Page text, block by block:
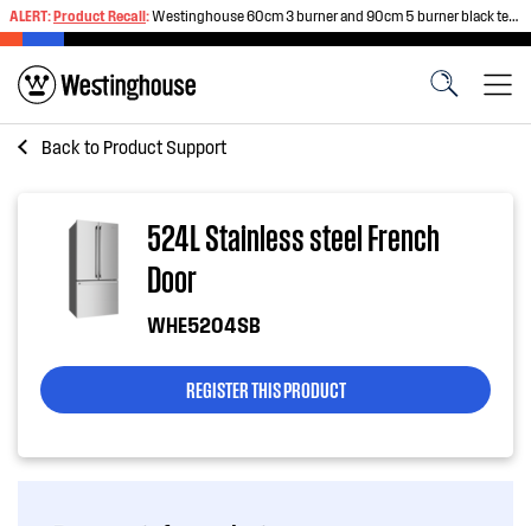
ALERT:Product Recall:Westinghouse 60cm 3 burner and 90cm 5 burner black tempered glass gas cooktops
Back to Product Support
524L Stainless steel French
Door
WHE5204SB
REGISTER THIS PRODUCT